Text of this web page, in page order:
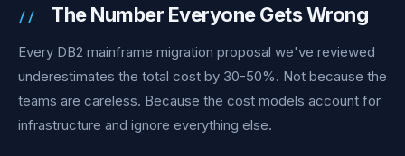
The Number Everyone Gets Wrong
Every DB2 mainframe migration proposal we've reviewed
underestimates the total cost by 30-50%. Not because the
teams are careless. Because the cost models account for
infrastructure and ignore everything else.